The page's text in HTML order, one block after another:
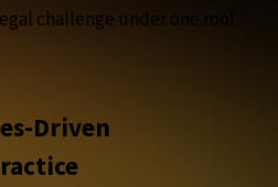
challenge under one roof.
Driven